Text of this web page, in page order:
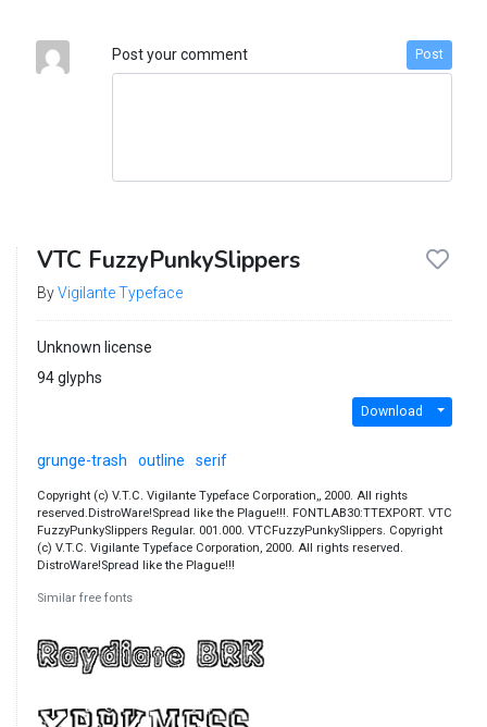
Post your comment Post
VTC FuzzyPunkySlippers
ByVigilante Typeface
Unknown license
94 glyphs
Download
grunge-trash outline serif
Copyright (c) V.T.C. Vigilante Typeface Corporation,, 2000. All rights
reserved.DistroWare!Spread like the Plague!!!. FONTLAB30:TTEXPORT. VTC
FuzzyPunkySlippers Regular. 001.000. VTCFuzzyPunkySlippers. Copyright
(c) V.T.C. Vigilante Typeface Corporation, 2000. All rights reserved.
DistroWare!Spread like the Plague!!!
Similar free fonts